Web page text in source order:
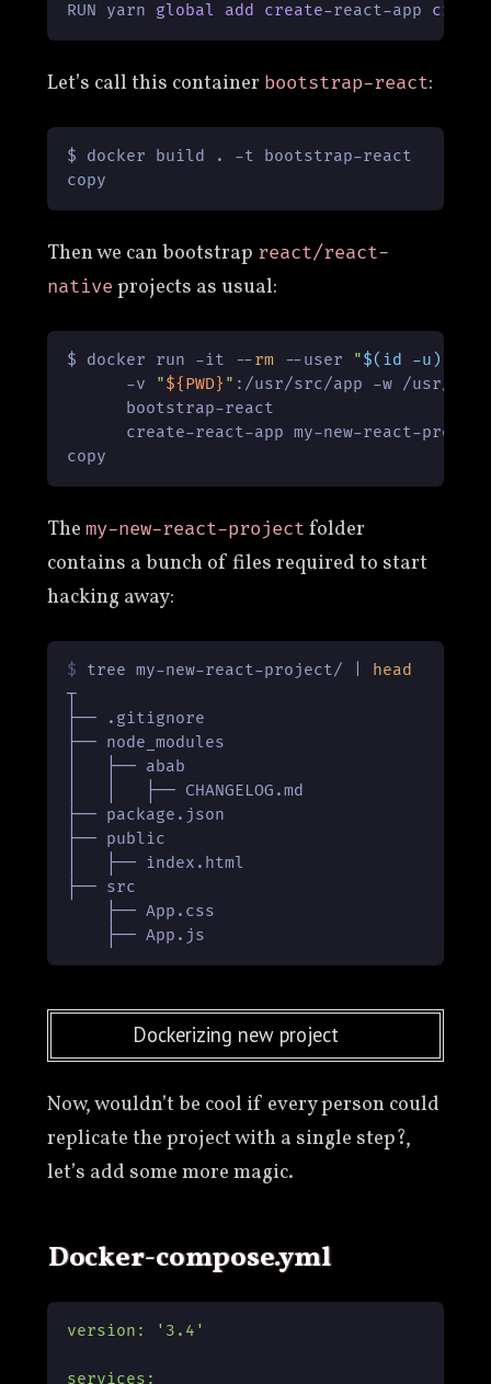
RUN yarn global add create-react-app create
Let’s call this container bootstrap-react:
$ docker build . -t bootstrap-react
copy
Then we can bootstrap react/react-
native projects as usual:
$ docker run -it --rm --user "$(id -u)
      -v
"${PWD}" :/usr/src/app -w /usr/
bootstrap-react
      create-react-app my-new-react-project
copy
The my-new-react-project folder
contains a bunch of files required to start
hacking away:
$ tree my-new-react-project/ |
head
┬
├── .gitignore
├── node_modules
│   ├── abab
│   │   ├── CHANGELOG.md
├── package.json
├── public
│   ├── index.html
├── src
    ├── App.css
Dockerizing new project
Now, wouldn’t be cool if every person could
replicate the project with a single step?,
let’s add some more magic.
docker-compose.yml
version: '3.4'
services: